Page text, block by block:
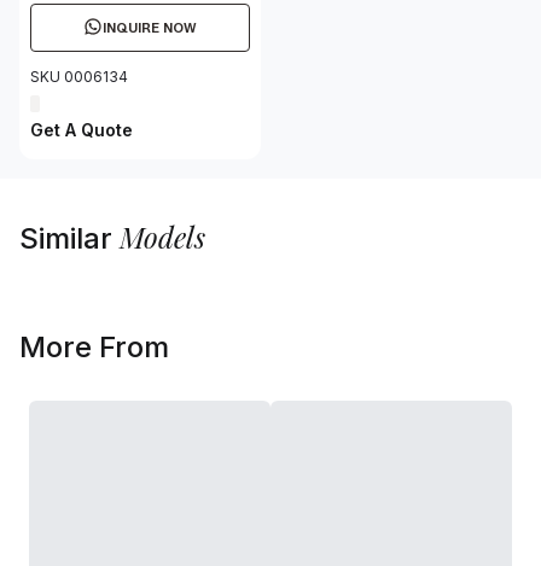
INQUIRE NOW
SKU 0006134
Get A Quote
SimilarModels
More From